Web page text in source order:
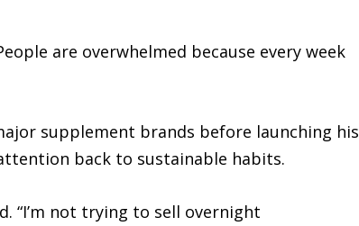
are overwhelmed because every week
supplement brands before launching his
back to sustainable habits.
“I’m not trying to sell overnight